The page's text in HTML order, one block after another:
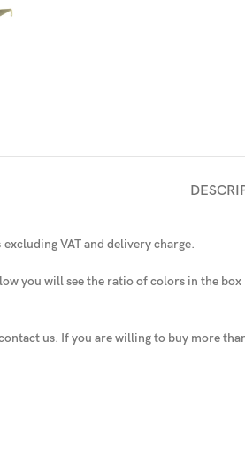
excluding VAT and delivery charge.
you will see the ratio of colors in the box
us. If you are willing to buy more